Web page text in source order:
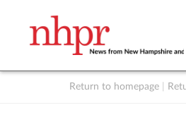
Return to homepage